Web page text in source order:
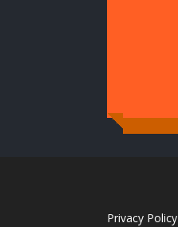
Privacy Policy